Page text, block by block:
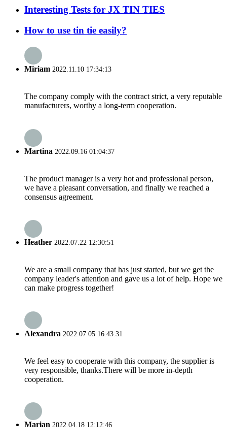
Interesting Tests for JX TIN TIES
How to use tin tie easily?
Miriam 2022.11.10 17:34:13
The company comply with the contract strict, a very reputable
manufacturers, worthy a long-term cooperation.
Martina 2022.09.16 01:04:37
The product manager is a very hot and professional person,
we have a pleasant conversation, and finally we reached a
consensus agreement.
Heather 2022.07.22 12:30:51
We are a small company that has just started, but we get the
company leader's attention and gave us a lot of help. Hope we
can make progress together!
Alexandra 2022.07.05 16:43:31
We feel easy to cooperate with this company, the supplier is
very responsible, thanks.There will be more in-depth
cooperation.
Marian 2022.04.18 12:12:46